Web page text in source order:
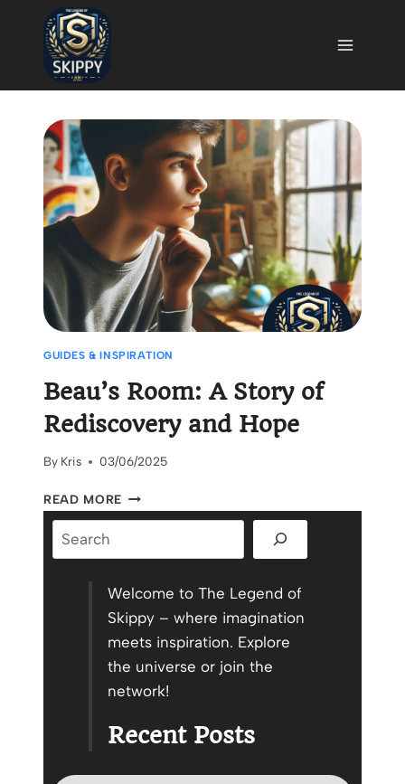
content
GUIDES & INSPIRATION
Beau’s Room: A Story of
Rediscovery and Hope
By Kris 03/06/2025
READ MORE BEAU’S
ROOM:
REDISCOVERY
HOPE
Search
Welcome to The Legend of
Skippy – where imagination
meets inspiration. Explore
the universe or join the
network!
Recent Posts